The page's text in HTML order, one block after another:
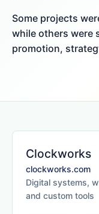
Some projects
while others were
promotion,
Clockworks
clockworks.com
Digital systems,
and custom tools